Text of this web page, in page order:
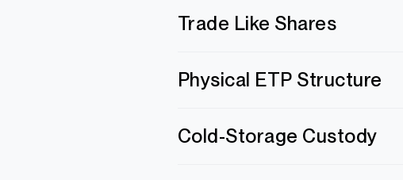
Trade Like Shares
Physical ETP Structure
Cold-Storage Custody